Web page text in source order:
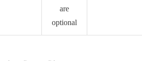
are
optional